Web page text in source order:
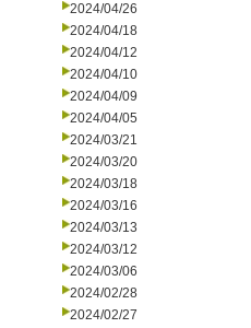
2024/04/26
2024/04/18
2024/04/12
2024/04/10
2024/04/09
2024/04/05
2024/03/21
2024/03/20
2024/03/18
2024/03/16
2024/03/13
2024/03/12
2024/03/06
2024/02/28
2024/02/27